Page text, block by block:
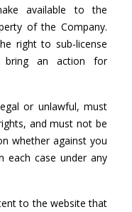
available to the
of the Company.
right to sub-license
an action for
or unlawful, must
and must not be
whether against you
each case under any
to the website that